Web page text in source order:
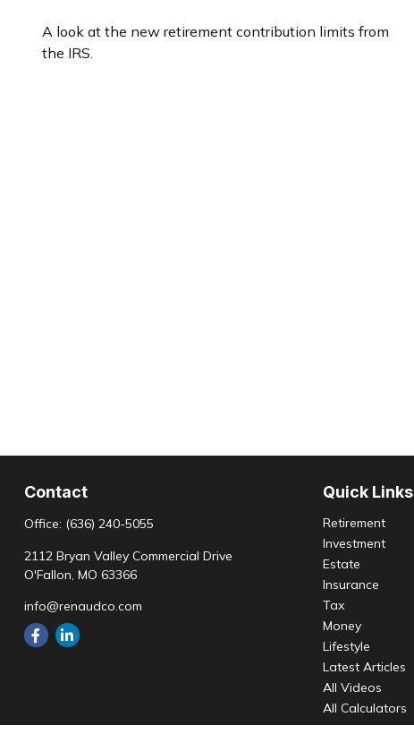
A look at the new retirement contribution limits from
the IRS.
Contact
Office: (636) 240-5055
2112 Bryan Valley Commercial Drive
O'Fallon, MO 63366
info@renaudco.com
Quick Links
Retirement
Investment
Estate
Insurance
Tax
Money
Lifestyle
Latest Articles
All Videos
All Calculators